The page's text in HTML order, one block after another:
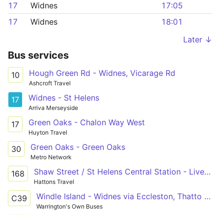
17
Widnes
17:05
17
Widnes
18:01
Later ↓
Bus services
10 Hough Green Rd - Widnes, Vicarage Rd
Ashcroft Travel
17 Widnes - St Helens
Arriva Merseyside
17 Green Oaks - Chalon Way West
Huyton Travel
30 Green Oaks - Green Oaks
Metro Network
168 Shaw Street / St Helens Central Station - Liverpool South Parkway
Hattons Travel
C39 Windle Island - Widnes via Eccleston, Thatto Heath
Warrington's Own Buses